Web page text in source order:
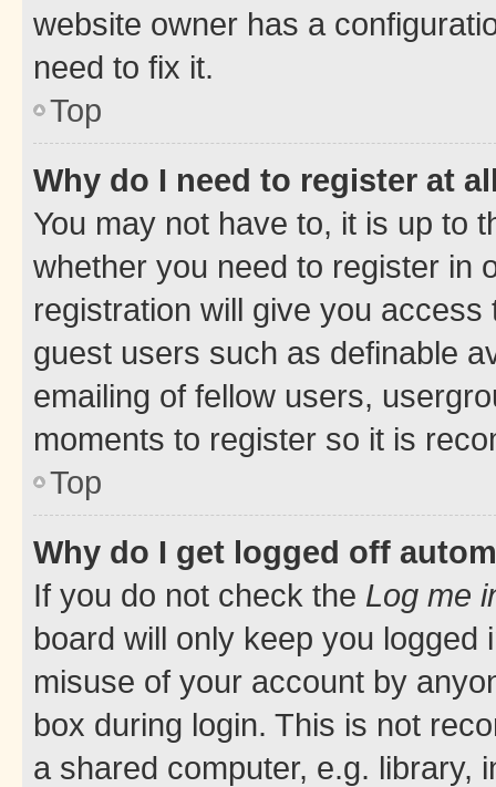
website owner has a
need to fix it.
Top
Why do I need to register at
You may not have to, it is up to
whether you need to register in
registration will give you
guest users such as definable
emailing of fellow users,
moments to register so it is
Top
Why do I get logged off
If you do not check the Log me
board will only keep you
misuse of your account by
box during login. This is not
a shared computer, e.g. library,